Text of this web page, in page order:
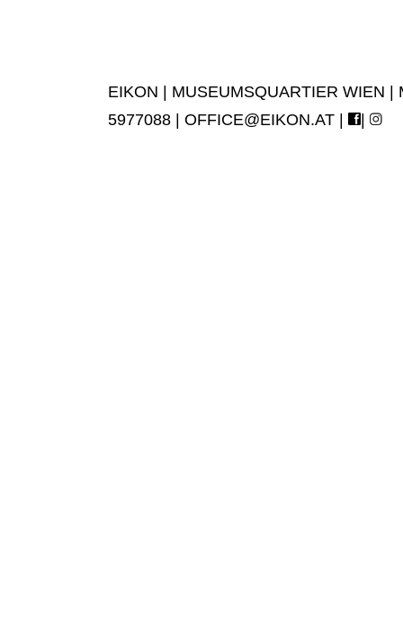
EIKON | MUSEUMSQUARTIER WIEN
5977088 | OFFICE@EIKON.AT | |